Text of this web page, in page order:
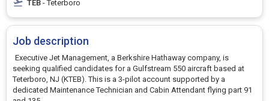
TEB - Teterboro
Job description
Executive Jet Management, a Berkshire Hathaway company, is
seeking qualified candidates for a Gulfstream 550 aircraft based at
Teterboro, NJ (KTEB). This is a 3-pilot account supported by a
dedicated Maintenance Technician and Cabin Attendant flying part 91